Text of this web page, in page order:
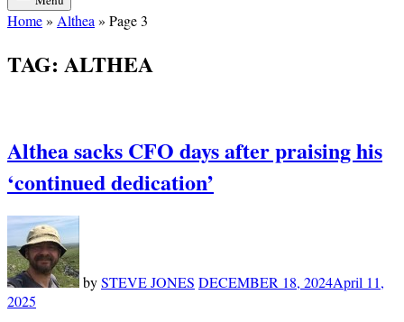
Home» Althea » Page 3
TAG: ALTHEA
Althea sacks CFO days after praising his
‘continued dedication’
bySTEVE JONES DECEMBER 18, 2024April 11,
2025